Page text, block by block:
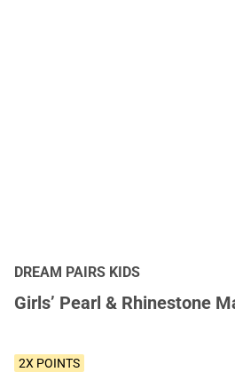
DREAM PAIRS KIDS
Girls’ Pearl & Rhinestone
2X POINTS